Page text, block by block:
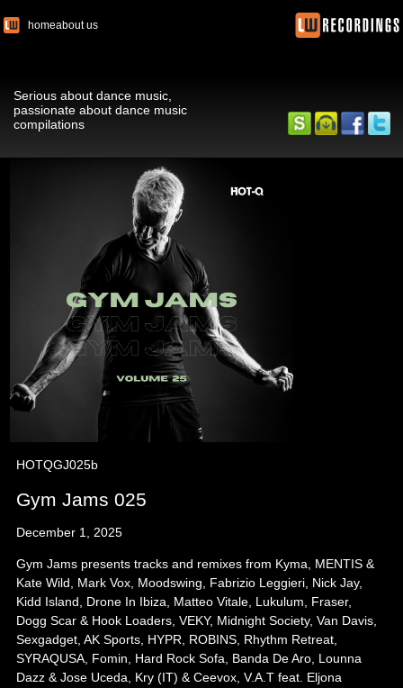
homeabout us
Serious about dance music,
passionate about dance music
compilations
HOTQGJ025b
Gym Jams 025
December 1, 2025
Gym Jams presents tracks and remixes from Kyma, MENTIS &
Kate Wild, Mark Vox, Moodswing, Fabrizio Leggieri, Nick Jay,
Kidd Island, Drone In Ibiza, Matteo Vitale, Lukulum, Fraser,
Dogg Scar & Hook Loaders, VEKY, Midnight Society, Van Davis,
Sexgadget, AK Sports, HYPR, ROBINS, Rhythm Retreat,
SYRAQUSA, Fomin, Hard Rock Sofa, Banda De Aro, Lounna
Dazz & Jose Uceda, Kry (IT) & Ceevox, V.A.T feat. Eljona